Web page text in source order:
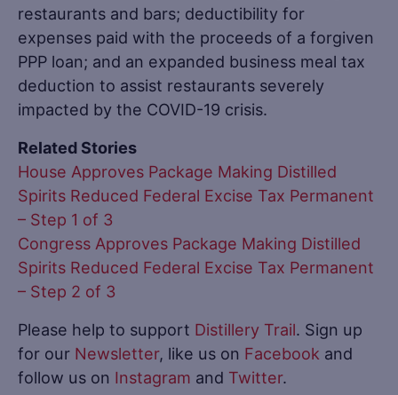
restaurants and bars; deductibility for
expenses paid with the proceeds of a forgiven
PPP loan; and an expanded business meal tax
deduction to assist restaurants severely
impacted by the COVID-19 crisis.
Related Stories
House Approves Package Making Distilled
Spirits Reduced Federal Excise Tax Permanent
– Step 1 of 3
Congress Approves Package Making Distilled
Spirits Reduced Federal Excise Tax Permanent
– Step 2 of 3
Please help to support Distillery Trail. Sign up
for our Newsletter, like us on Facebook and
follow us on Instagram and Twitter.